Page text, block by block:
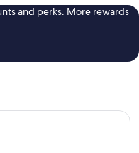
and perks. More rewards